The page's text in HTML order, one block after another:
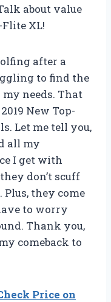
about value
Flite XL!
after a
to find the
needs. That
New Top-
Let me tell you,
all my
I get with
don’t scuff
they come
to worry
Thank you,
comeback to
Price on